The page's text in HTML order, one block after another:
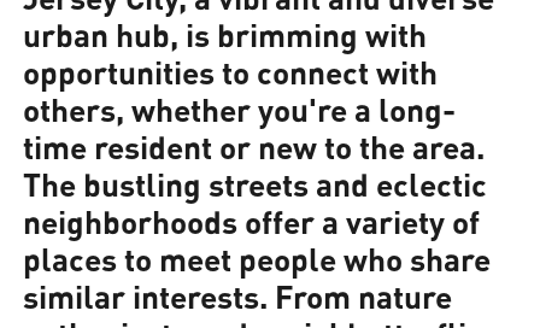
urban hub, is brimming with
opportunities to connect with
others, whether you're a long-
time resident or new to the area.
The bustling streets and eclectic
neighborhoods offer a variety of
places to meet people who share
similar interests. From nature